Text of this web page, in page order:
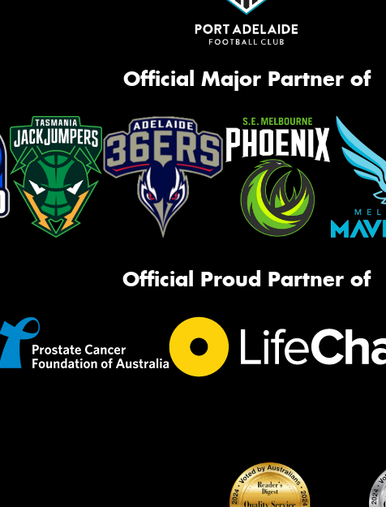
Official Major Partner of
Official Proud Partner of